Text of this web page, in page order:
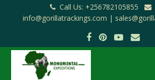
Call Us: +256782105855
info@gorillatrackings.com |
Facebook
Pinterest
YouTube
Email